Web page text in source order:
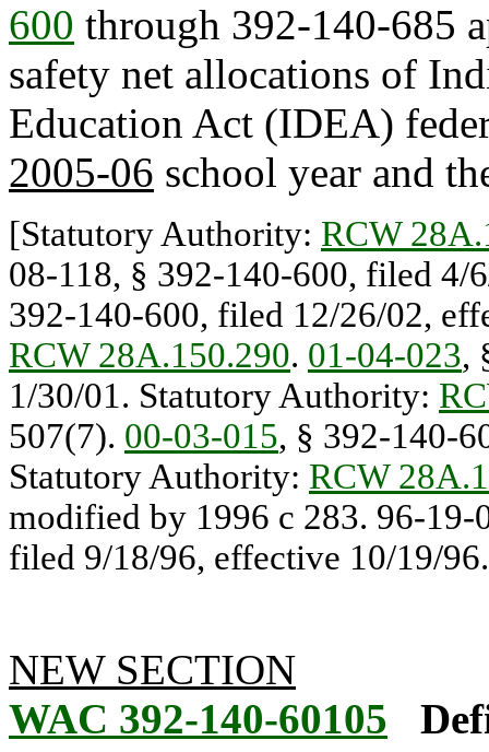
600 through 392-140-685
safety net allocations of
Education Act (IDEA)
2005-06 school year and
[Statutory Authority: RCW
08-118, § 392-140-600, filed 4/
392-140-600, filed 12/26/02,
RCW 28A.150.290. 01-04-023,
1/30/01. Statutory Authority:
507(7). 00-03-015, § 392-140-
Statutory Authority: RCW
modified by 1996 c 283. 96-
filed 9/18/96, effective 10/19/
NEW SECTION
WAC 392-140-60105